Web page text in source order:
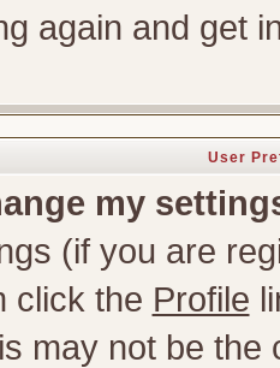
again and get
User
my
(if you are
click the Profile
may not be